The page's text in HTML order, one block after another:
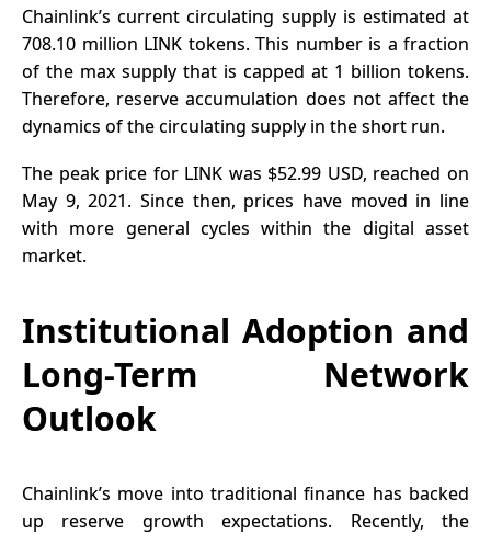
Chainlink’s current circulating supply is estimated at
708.10 million LINK tokens. This number is a fraction
of the max supply that is capped at 1 billion tokens.
Therefore, reserve accumulation does not affect the
dynamics of the circulating supply in the short run.
The peak price for LINK was $52.99 USD, reached on
May 9, 2021. Since then, prices have moved in line
with more general cycles within the digital asset
market.
Institutional Adoption and
Long-Term Network
Outlook
Chainlink’s move into traditional finance has backed
up reserve growth expectations. Recently, the